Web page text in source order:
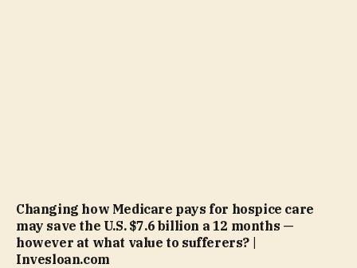
Changing how Medicare pays for hospice care
may save the U.S. $7.6 billion a 12 months —
however at what value to sufferers? |
Invesloan.com